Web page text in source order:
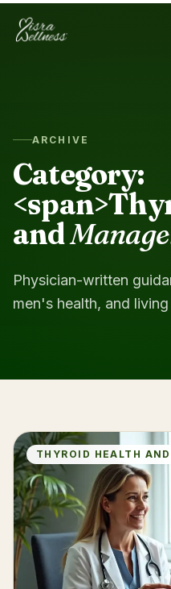
Skip to content
ARCHIVE
Category:
and
Physician-written
men's health, and
THYROID HEALTH